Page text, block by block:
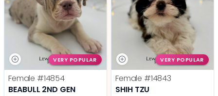
VERY POPULAR
Female #14854
BEABULL 2ND GEN
VERY POPULAR
Female #14843
SHIH TZU